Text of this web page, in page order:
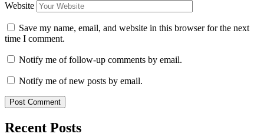
Website
Save my name, email, and website in this browser for the next
time I comment.
Notify me of follow-up comments by email.
Notify me of new posts by email.
Recent Posts